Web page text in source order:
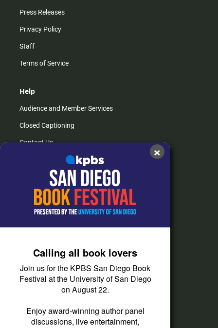
Press Releases
Privacy Policy
Staff
Terms of Service
Help
Audience and Member Services
Closed Captioning
Contact Us
How do I listen?
Passport Help
Help Center
Corporate Support
Donate
Membership Information
Other Ways to Give
Tax ID
×
Calling all book lovers
Join us for the KPBS San Diego Book
Festival at the University of San Diego
on August 22.
Enjoy award-winning author panel
discussions, live entertainment,